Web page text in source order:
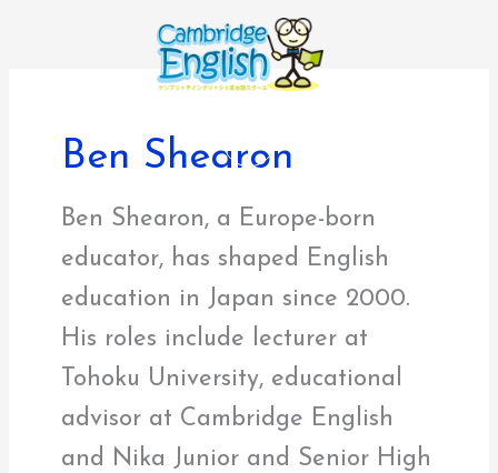
Ben Shearon
Ben Shearon, a Europe-born
educator, has shaped English
education in Japan since 2000.
His roles include lecturer at
Tohoku University, educational
advisor at Cambridge English
and Nika Junior and Senior High